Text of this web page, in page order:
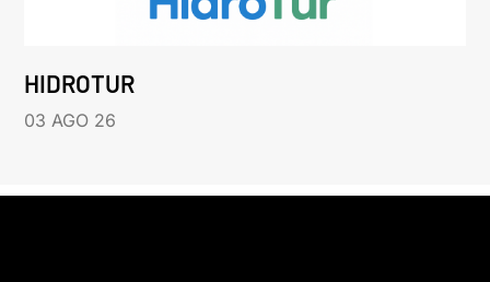
HIDROTUR
03 AGO 26